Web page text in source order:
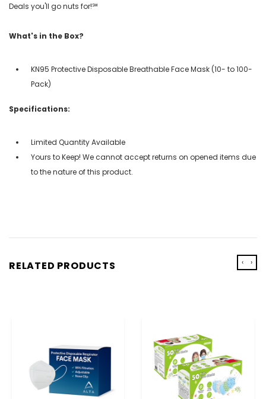
Deals you'll go nuts for!℠
What's in the Box?
KN95 Protective Disposable Breathable Face Mask (10- to 100-
Pack)
Specifications:
Limited Quantity Available
Yours to Keep! We cannot accept returns on opened items due
to the nature of this product.
RELATED PRODUCTS ‹ ›